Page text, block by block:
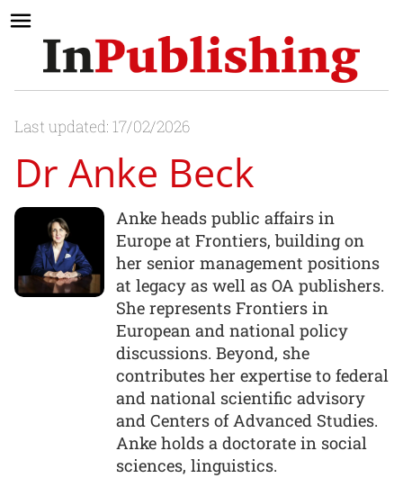
Last updated: 17/02/2026
Dr Anke Beck
Anke heads public affairs in
Europe at Frontiers, building on
her senior management positions
at legacy as well as OA publishers.
She represents Frontiers in
European and national policy
discussions. Beyond, she
contributes her expertise to federal
and national scientific advisory
and Centers of Advanced Studies.
Anke holds a doctorate in social
sciences, linguistics.